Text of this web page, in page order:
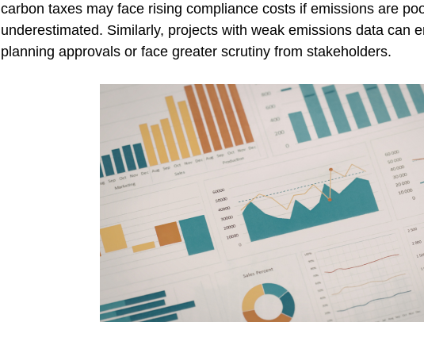
carbon taxes may face rising compliance costs if emissions are
underestimated. Similarly, projects with weak emissions data can
planning approvals or face greater scrutiny from stakeholders.